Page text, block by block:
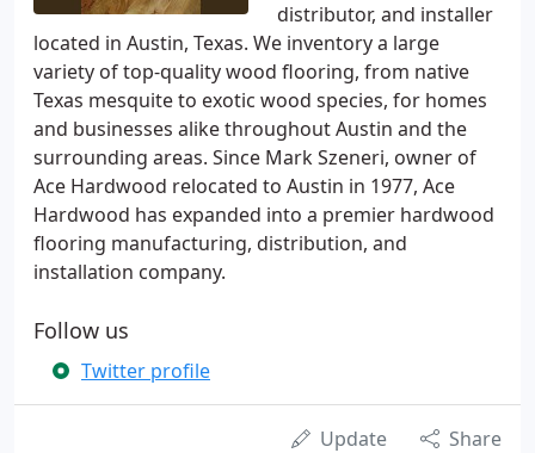
distributor, and installer
located in Austin, Texas. We inventory a large
variety of top-quality wood flooring, from native
Texas mesquite to exotic wood species, for homes
and businesses alike throughout Austin and the
surrounding areas. Since Mark Szeneri, owner of
Ace Hardwood relocated to Austin in 1977, Ace
Hardwood has expanded into a premier hardwood
flooring manufacturing, distribution, and
installation company.
Follow us
Twitter profile
Update Share